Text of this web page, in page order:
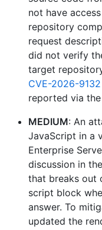
not have
repository
request
did not verify
target
CVE-2026-9132
reported via the
MEDIUM: An
JavaScript in a
Enterprise
discussion in
that breaks out
script block
answer. To
updated the